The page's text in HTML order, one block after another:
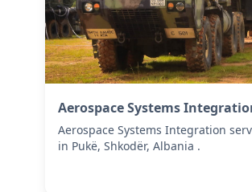
Aerospace Systems
Aerospace Systems Integration
in Pukë, Shkodër, Albania .